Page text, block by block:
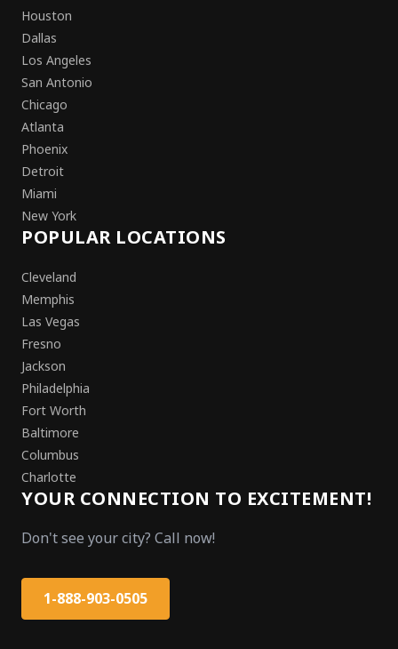
Houston
Dallas
Los Angeles
San Antonio
Chicago
Atlanta
Phoenix
Detroit
Miami
New York
POPULAR LOCATIONS
Cleveland
Memphis
Las Vegas
Fresno
Jackson
Philadelphia
Fort Worth
Baltimore
Columbus
Charlotte
YOUR CONNECTION TO EXCITEMENT!
Don't see your city? Call now!
1-888-903-0505